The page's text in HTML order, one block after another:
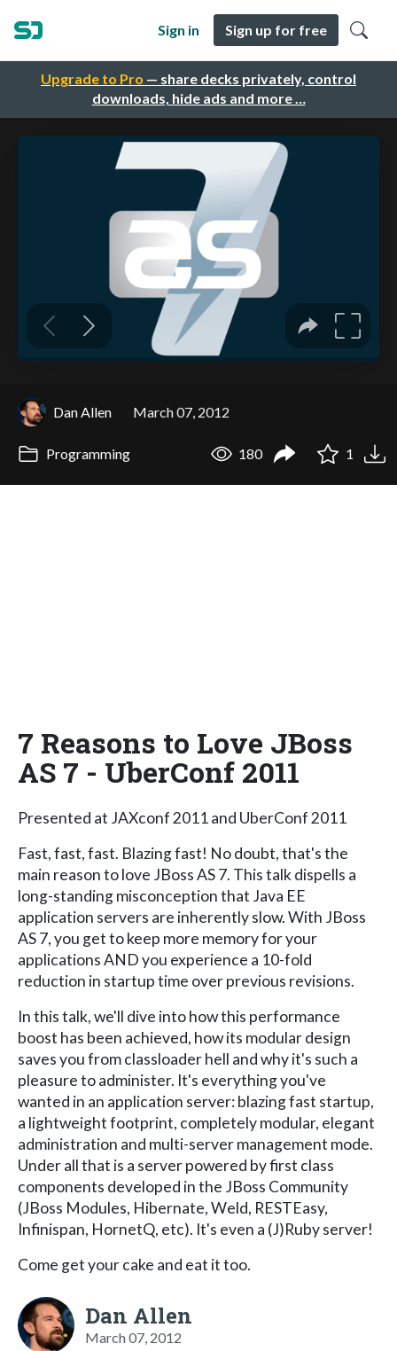
Upgrade to Pro — share decks privately, control
downloads, hide ads and more …
Sign in Sign up for free
Dan Allen March 07, 2012
Programming 180 1
7 Reasons to Love JBoss
AS 7 - UberConf 2011
Presented at JAXconf 2011 and UberConf 2011
Fast, fast, fast. Blazing fast! No doubt, that's the
main reason to love JBoss AS 7. This talk dispells a
long-standing misconception that Java EE
application servers are inherently slow. With JBoss
AS 7, you get to keep more memory for your
applications AND you experience a 10-fold
reduction in startup time over previous revisions.
In this talk, we'll dive into how this performance
boost has been achieved, how its modular design
saves you from classloader hell and why it's such a
pleasure to administer. It's everything you've
wanted in an application server: blazing fast startup,
a lightweight footprint, completely modular, elegant
administration and multi-server management mode.
Under all that is a server powered by first class
components developed in the JBoss Community
(JBoss Modules, Hibernate, Weld, RESTEasy,
Infinispan, HornetQ, etc). It's even a (J)Ruby server!
Come get your cake and eat it too.
Dan Allen
March 07, 2012